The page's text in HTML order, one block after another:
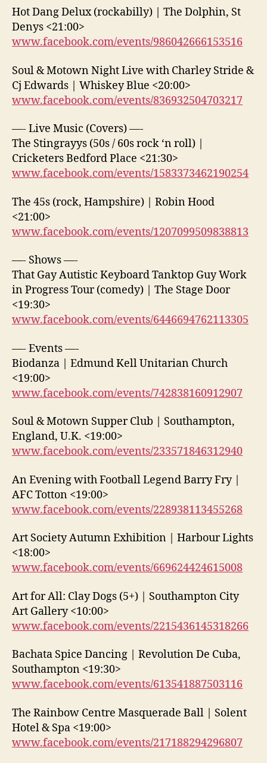
Hot Dang Delux (rockabilly) | The Dolphin, St
Denys <21:00>
www.facebook.com/events/986042666153516
Soul & Motown Night Live with Charley Stride &
Cj Edwards | Whiskey Blue <20:00>
www.facebook.com/events/836932504703217
—- Live Music (Covers) —-
The Stingrayys (50s / 60s rock ‘n roll) |
Cricketers Bedford Place <21:30>
www.facebook.com/events/1583373462190254
The 45s (rock, Hampshire) | Robin Hood
<21:00>
www.facebook.com/events/1207099509838813
—- Shows —-
That Gay Autistic Keyboard Tanktop Guy Work
in Progress Tour (comedy) | The Stage Door
<19:30>
www.facebook.com/events/6446694762113305
—- Events —-
Biodanza | Edmund Kell Unitarian Church
<19:00>
www.facebook.com/events/742838160912907
Soul & Motown Supper Club | Southampton,
England, U.K. <19:00>
www.facebook.com/events/233571846312940
An Evening with Football Legend Barry Fry |
AFC Totton <19:00>
www.facebook.com/events/228938113455268
Art Society Autumn Exhibition | Harbour Lights
<18:00>
www.facebook.com/events/669624424615008
Art for All: Clay Dogs (5+) | Southampton City
Art Gallery <10:00>
www.facebook.com/events/2215436145318266
Bachata Spice Dancing | Revolution De Cuba,
Southampton <19:30>
www.facebook.com/events/613541887503116
The Rainbow Centre Masquerade Ball | Solent
Hotel & Spa <19:00>
www.facebook.com/events/217188294296807